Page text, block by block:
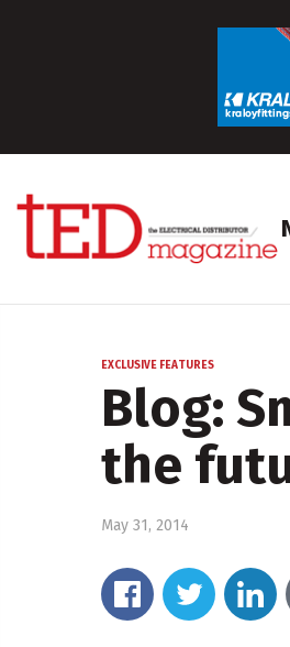
EXCLUSIVE FEATURES
Blog:
the
May 31, 2014